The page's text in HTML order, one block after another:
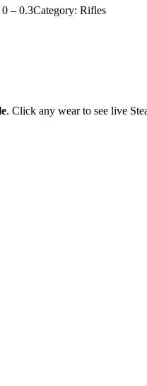
0 – 0.3Category: Rifles
. Click any wear to see live